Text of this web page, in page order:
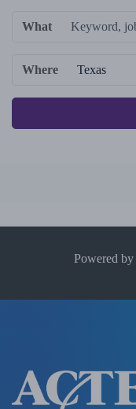
What
Where
Powered by